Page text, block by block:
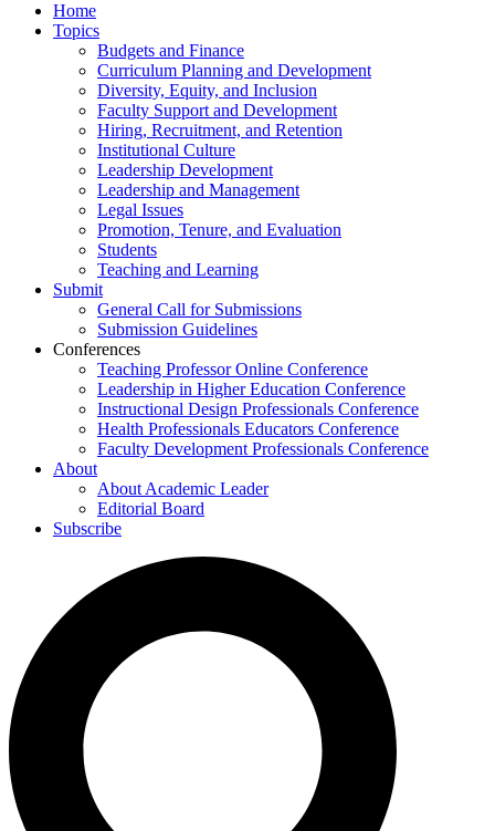
Home
Topics
Budgets and Finance
Curriculum Planning and Development
Diversity, Equity, and Inclusion
Faculty Support and Development
Hiring, Recruitment, and Retention
Institutional Culture
Leadership Development
Leadership and Management
Legal Issues
Promotion, Tenure, and Evaluation
Students
Teaching and Learning
Submit
General Call for Submissions
Submission Guidelines
Conferences
Teaching Professor Online Conference
Leadership in Higher Education Conference
Instructional Design Professionals Conference
Health Professionals Educators Conference
Faculty Development Professionals Conference
About
About Academic Leader
Editorial Board
Subscribe